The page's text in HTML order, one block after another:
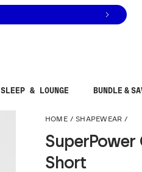
SLEEP & LOUNGE BUNDLE &
HOME / SHAPEWEAR /
SuperPower
Short